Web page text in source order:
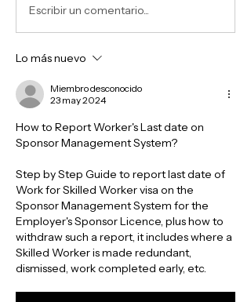
Escribir un comentario...
Lo más nuevo
Miembro desconocido
23 may 2024
How to Report Worker's Last date on
Sponsor Management System?
Step by Step Guide to report last date of
Work for Skilled Worker visa on the
Sponsor Management System for the
Employer's Sponsor Licence, plus how to
withdraw such a report, it includes where a
Skilled Worker is made redundant,
dismissed, work completed early, etc.